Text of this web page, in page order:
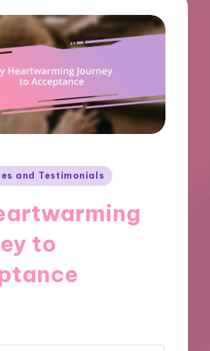
and Testimonials
to